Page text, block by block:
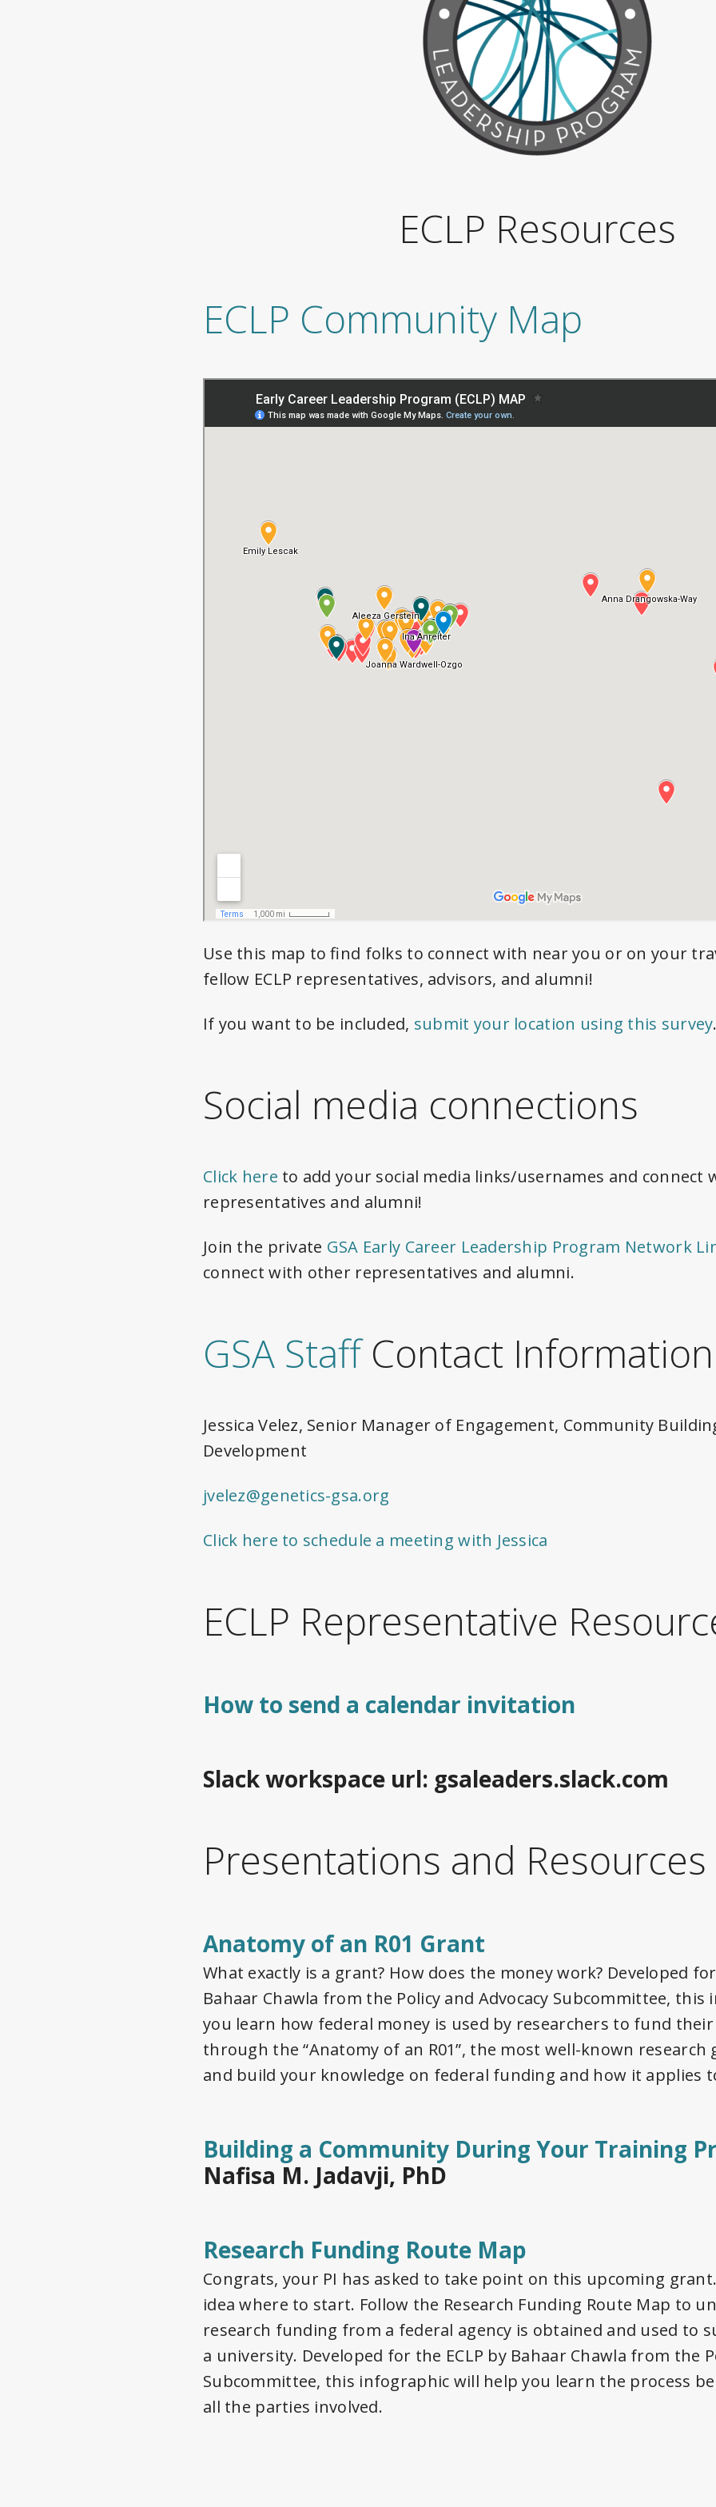
ECLP Resources
ECLP Community Map
Use this map to find folks to connect with near you or on your
fellow ECLP representatives, advisors, and alumni!
If you want to be included, submit your location using this survey
Social media connections
Click here to add your social media links/usernames and connect
representatives and alumni!
Join the private GSA Early Career Leadership Program Network
connect with other representatives and alumni.
GSA StaffContact Information
Jessica Velez, Senior Manager of Engagement, Community
Development
jvelez@genetics-gsa.org
Click here to schedule a meeting with Jessica
ECLP Representative
How to send a calendar invitation
Slack workspace url: gsaleaders.slack.com
Presentations and Resources
Anatomy of an R01 Grant
What exactly is a grant? How does the money work? Developed
Bahaar Chawla from the Policy and Advocacy Subcommittee,
you learn how federal money is used by researchers to fund their
through the “Anatomy of an R01”, the most well-known
and build your knowledge on federal funding and how it applies
Building a Community During Your Training
Nafisa M. Jadavji, PhD
Research Funding Route Map
Congrats, your PI has asked to take point on this upcoming
idea where to start. Follow the Research Funding Route Map to
research funding from a federal agency is obtained and used to
a university. Developed for the ECLP by Bahaar Chawla from the
Subcommittee, this infographic will help you learn the process
all the parties involved.